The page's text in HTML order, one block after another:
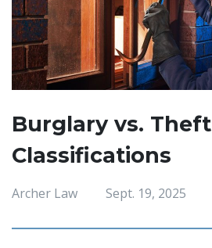
Burglary vs. Theft
Classifications
Archer Law Sept. 19, 2025